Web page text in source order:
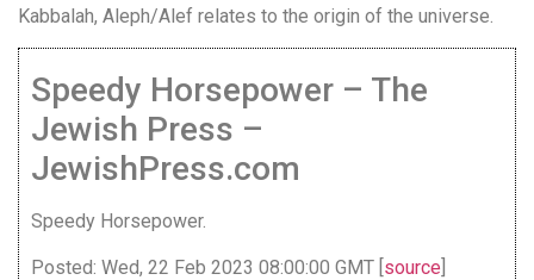
Kabbalah, Aleph/Alef relates to the origin of the universe.
Speedy Horsepower – The
Jewish Press –
JewishPress.com
Speedy Horsepower.
Posted: Wed, 22 Feb 2023 08:00:00 GMT [ source